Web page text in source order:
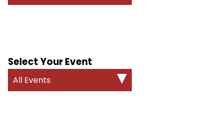
Select Your Event
All Events